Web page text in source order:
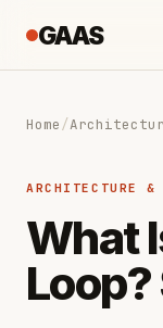
GAAS
Home/
ARCHITECTURE &
What